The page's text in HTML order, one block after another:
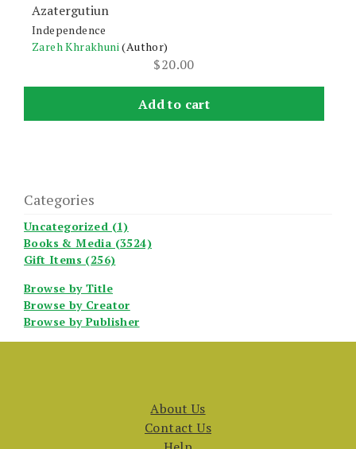
Azatergutiun
Independence
Zareh Khrakhuni (Author)
$20.00
Add to cart
Categories
Uncategorized (1)
Books & Media (3524)
Gift Items (256)
Browse by Title
Browse by Creator
Browse by Publisher
About Us
Contact Us